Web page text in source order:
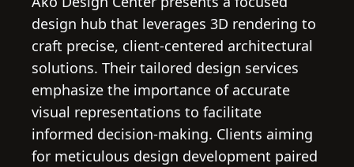
design hub that leverages 3D rendering to
craft precise, client-centered architectural
solutions. Their tailored design services
emphasize the importance of accurate
visual representations to facilitate
informed decision-making. Clients aiming
for meticulous design development paired